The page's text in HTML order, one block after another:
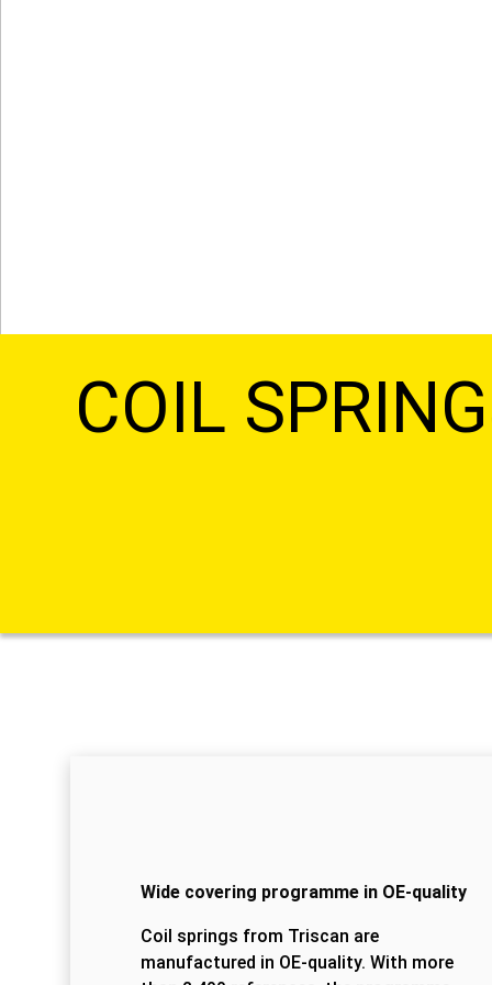
COIL
Wide covering programme in OE-quality
Coil springs from Triscan are
manufactured in OE-quality. With more